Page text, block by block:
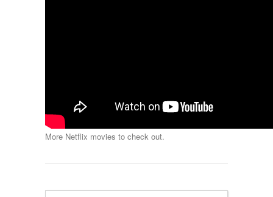
More Netflix movies to check out.